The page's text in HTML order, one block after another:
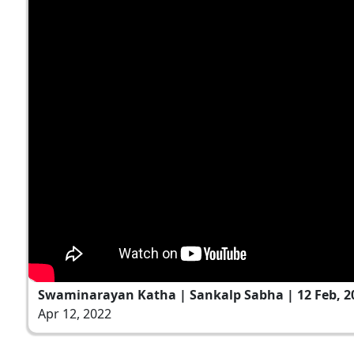
Swaminarayan Katha | Sankalp Sabha | 12 Feb,
Apr 12, 2022